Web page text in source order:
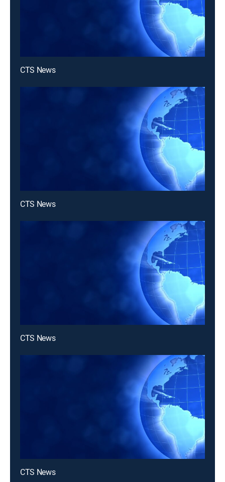
CTS News
CTS News
CTS News
CTS News